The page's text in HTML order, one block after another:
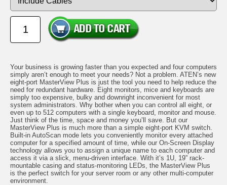
Your business is growing faster than you expected and four computers
simply aren’t enough to meet your needs? Not a problem. ATEN’s new
eight-port MasterView Plus is just the tool you need to help reduce the
need for redundant hardware. Eight monitors, mice and keyboards are
simply too expensive, bulky and downright inconvenient for most
system administrators. Why bother when you can control all eight, or
even up to 512 computers with a single keyboard, monitor and mouse.
Just think of the time, space and money you’ll save. But our
MasterView Plus is much more than a simple eight-port KVM switch.
Built-in AutoScan mode lets you conveniently monitor every attached
computer for a specified amount of time, while our On-Screen Display
technology allows you to assign a unique name to each computer and
access it via a slick, menu-driven interface. With it’s 1U, 19” rack-
mountable casing and status-monitoring LEDs, the MasterView Plus
is the perfect switch for your server room or any other multi-computer
environment.